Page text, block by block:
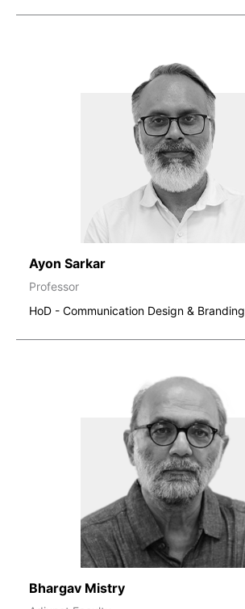
Ayon Sarkar
Professor
HoD - Communication Design & Branding
Bhargav Mistry